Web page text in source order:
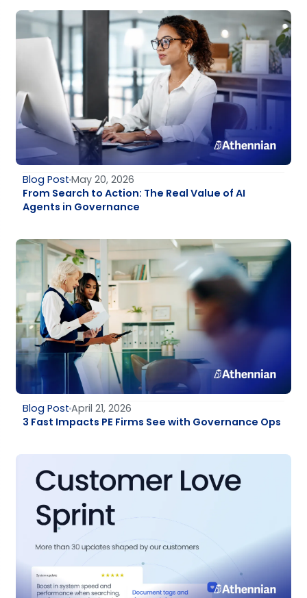
Blog PostMay 20, 2026
From Search to Action: The Real Value of AI
Agents in Governance
Blog PostApril 21, 2026
3 Fast Impacts PE Firms See with Governance Ops